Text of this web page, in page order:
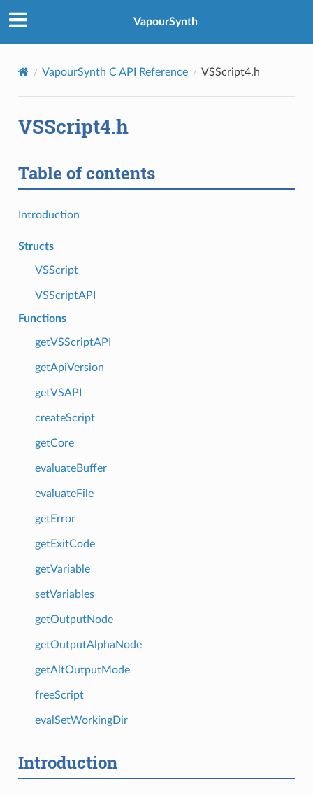
VapourSynth
VapourSynth C API Reference VSScript4.h
VSScript4.h
Table of contents
Introduction
Structs
VSScript
VSScriptAPI
Functions
getVSScriptAPI
getApiVersion
getVSAPI
createScript
getCore
evaluateBuffer
evaluateFile
getError
getExitCode
getVariable
setVariables
getOutputNode
getOutputAlphaNode
getAltOutputMode
freeScript
evalSetWorkingDir
Introduction